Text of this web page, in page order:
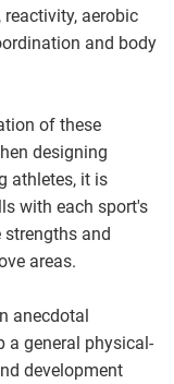
aerobic
and body
of these
designing
athletes, it is
with each sport's
strengths and
areas.
anecdotal
a general physical-
development